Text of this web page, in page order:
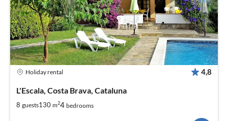
Holiday rental 4,8
L'Escala, Costa Brava, Cataluna
8 guests130 m24 bedrooms